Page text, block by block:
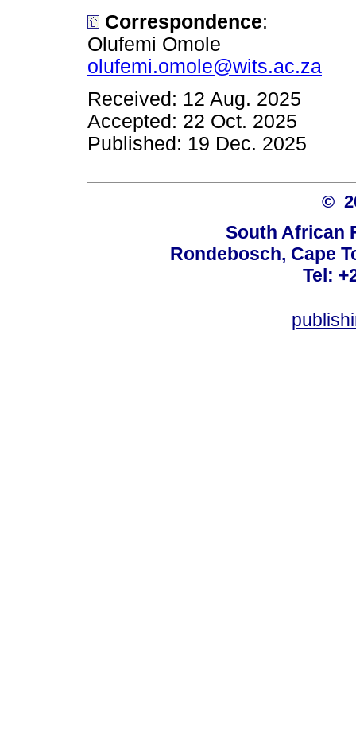
Correspondence:
Olufemi Omole
olufemi.omole@wits.ac.za
Received: 12 Aug. 2025
Accepted: 22 Oct. 2025
Published: 19 Dec. 2025
©
South African
Rondebosch, Cape
Tel: